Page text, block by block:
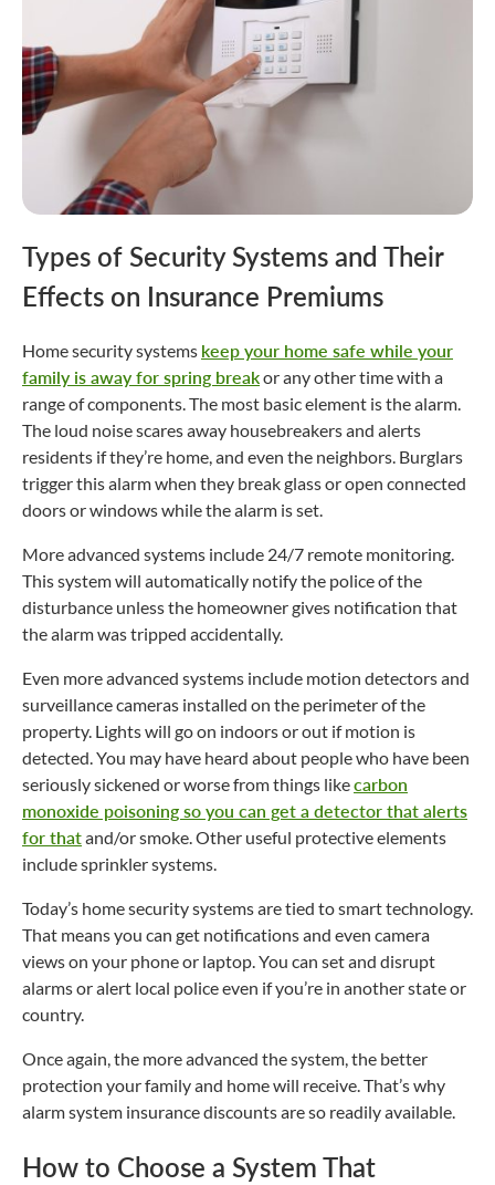
Types of Security Systems and Their
Effects on Insurance Premiums
Home security systems keep your home safe while your
family is away for spring breakor any other time with a
range of components. The most basic element is the alarm.
The loud noise scares away housebreakers and alerts
residents if they’re home, and even the neighbors. Burglars
trigger this alarm when they break glass or open connected
doors or windows while the alarm is set.
More advanced systems include 24/7 remote monitoring.
This system will automatically notify the police of the
disturbance unless the homeowner gives notification that
the alarm was tripped accidentally.
Even more advanced systems include motion detectors and
surveillance cameras installed on the perimeter of the
property. Lights will go on indoors or out if motion is
detected. You may have heard about people who have been
seriously sickened or worse from things likecarbon
monoxide poisoning so you can get a detector that alerts
for thatand/or smoke. Other useful protective elements
include sprinkler systems.
Today’s home security systems are tied to smart technology.
That means you can get notifications and even camera
views on your phone or laptop. You can set and disrupt
alarms or alert local police even if you’re in another state or
country.
Once again, the more advanced the system, the better
protection your family and home will receive. That’s why
alarm system insurance discounts are so readily available.
How to Choose a System That